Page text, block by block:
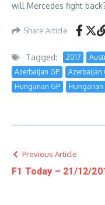
will Mercedes fight
Share Article
Tagged: 2017
Azerbaijan GP
Azerbaijan
Hungarian GP
Hungarian
Previous Article
F1 Today – 21/12/